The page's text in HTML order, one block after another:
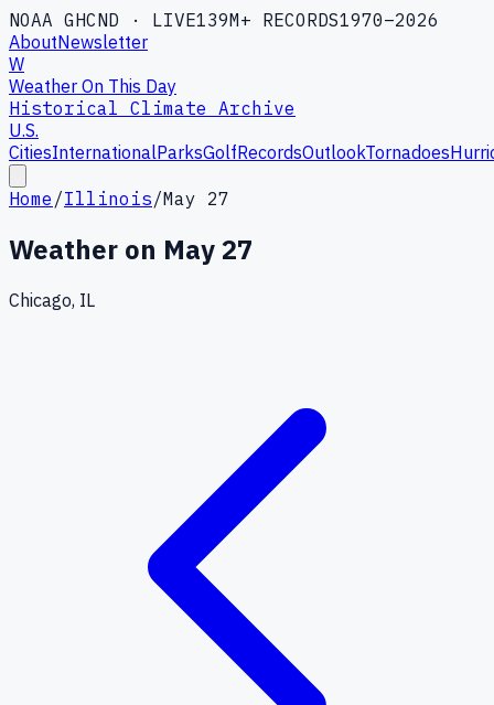
NOAA GHCND · LIVE139M+ RECORDS1970–2026
AboutNewsletter
W
Weather On This Day
Historical Climate Archive
U.S.
CitiesInternationalParksGolfRecordsOutlookTornadoes
Home /Illinois/May 27
Weather on May 27
Chicago, IL